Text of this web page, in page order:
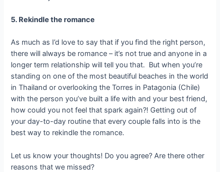
5. Rekindle the romance
As much as I’d love to say that if you find the right person,
there will always be romance – it’s not true and anyone in a
longer term relationship will tell you that. But when you’re
standing on one of the most beautiful beaches in the world
in Thailand or overlooking the Torres in Patagonia (Chile)
with the person you’ve built a life with and your best friend,
how could you not feel that spark again?! Getting out of
your day-to-day routine that every couple falls into is the
best way to rekindle the romance.
Let us know your thoughts! Do you agree? Are there other
reasons that we missed?